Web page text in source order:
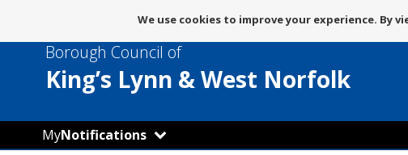
use
of
cookies
We use cookies to improve your experience. By
Borough Council of
King’s Lynn & West Norfolk
MyNotifications